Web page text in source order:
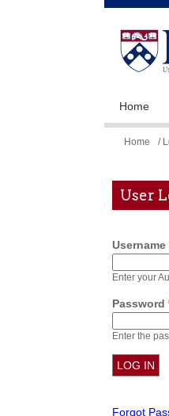
Home
You
here
Home /
User
Username
Enter your
Password
Enter the
Forgot